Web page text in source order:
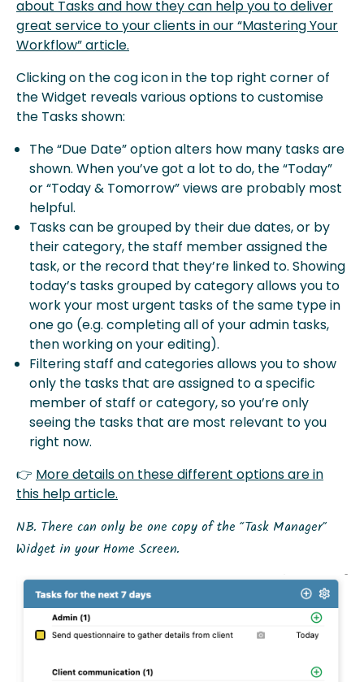
about Tasks and how they can help you to deliver
great service to your clients in our “Mastering Your
Workflow” article.
Clicking on the cog icon in the top right corner of
the Widget reveals various options to customise
the Tasks shown:
The “Due Date” option alters how many tasks are
shown. When you’ve got a lot to do, the “Today”
or “Today & Tomorrow” views are probably most
helpful.
Tasks can be grouped by their due dates, or by
their category, the staff member assigned the
task, or the record that they’re linked to. Showing
today’s tasks grouped by category allows you to
work your most urgent tasks of the same type in
one go (e.g. completing all of your admin tasks,
then working on your editing).
Filtering staff and categories allows you to show
only the tasks that are assigned to a specific
member of staff or category, so you’re only
seeing the tasks that are most relevant to you
right now.
👉 More details on these different options are in
this help article.
NB. There can only be one copy of the “Task Manager”
Widget in your Home Screen.